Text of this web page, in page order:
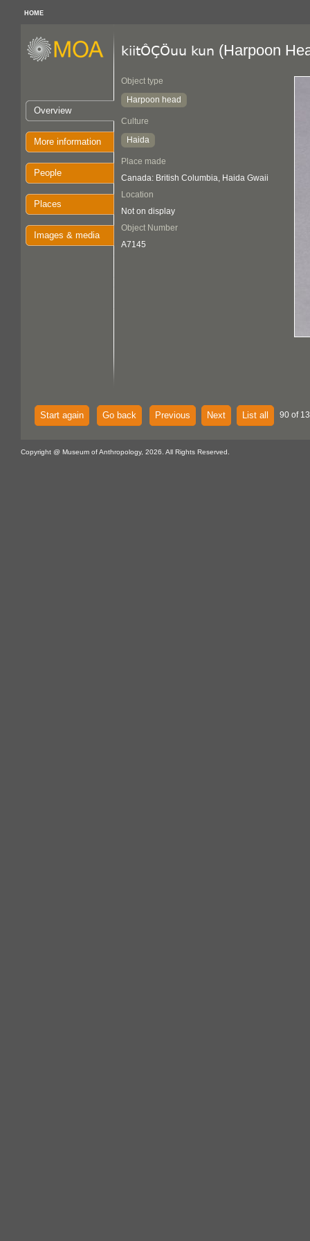
HOME
Overview
More information
People
Places
Images & media
kiitÔÇÖuu kun (Harpoon
Object type
Harpoon head
Culture
Haida
Place made
Canada: British Columbia, Haida Gwaii
Location
Not on display
Object Number
A7145
Start again Go back Previous Next List all 90 of
Copyright @ Museum of Anthropology, 2026. All Rights Reserved.